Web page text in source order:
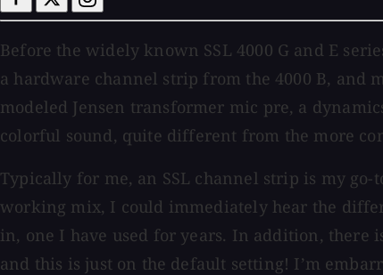
Before the widely known SSL 4000 G and E
a hardware channel strip from the 4000 B, and
modeled Jensen transformer mic pre, a
colorful sound, quite different from the more
Typically for me, an SSL channel strip is my
working mix, I could immediately hear the
in, one I have used for years. In addition, there
and this is just on the default setting! I’m